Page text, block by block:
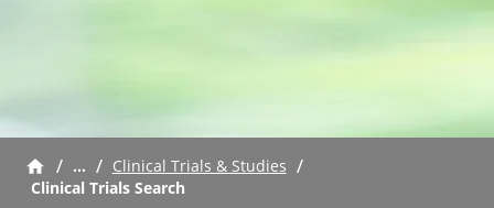
… Clinical Trials & Studies
Clinical Trials Search